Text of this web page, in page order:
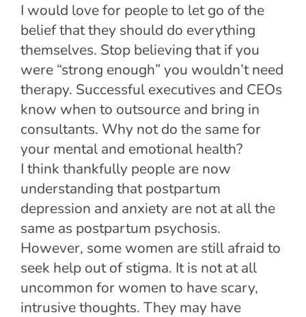
I would love for people to let go of the
belief that they should do everything
themselves. Stop believing that if you
were “strong enough” you wouldn’t need
therapy. Successful executives and CEOs
know when to outsource and bring in
consultants. Why not do the same for
your mental and emotional health?
I think thankfully people are now
understanding that postpartum
depression and anxiety are not at all the
same as postpartum psychosis.
However, some women are still afraid to
seek help out of stigma. It is not at all
uncommon for women to have scary,
intrusive thoughts. They may have